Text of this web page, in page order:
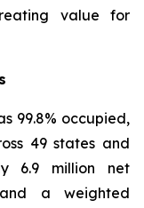
value for
99.8% occupied,
49 states and
6.9 million net
a weighted